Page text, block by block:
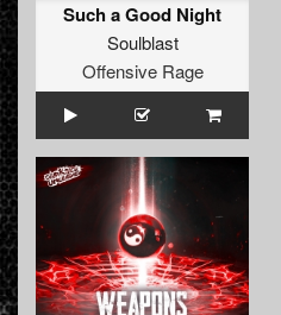
Such a Good Night
Soulblast
Offensive Rage